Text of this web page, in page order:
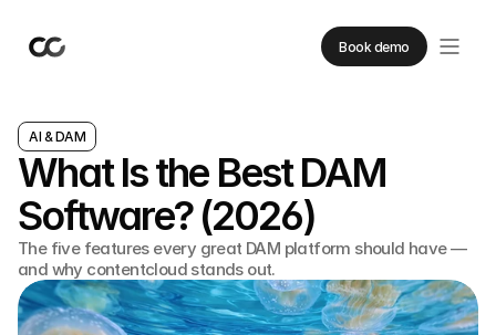
Book demo
AI & DAM
What Is the Best DAM
Software? (2026)
The five features every great DAM platform should have —
and why contentcloud stands out.